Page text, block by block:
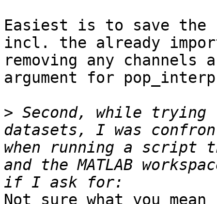
Easiest is to save the
incl. the already
removing any
argument for
> Second, while
datasets, I was
when running a script
and the MATLAB
Not sure what you